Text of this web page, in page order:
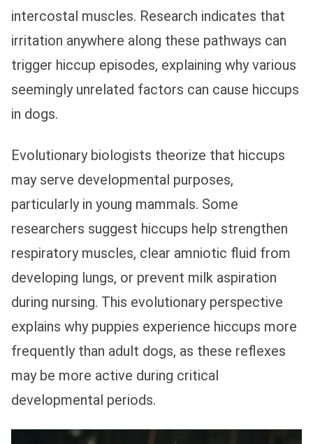
intercostal muscles. Research indicates that
irritation anywhere along these pathways can
trigger hiccup episodes, explaining why various
seemingly unrelated factors can cause hiccups
in dogs.
Evolutionary biologists theorize that hiccups
may serve developmental purposes,
particularly in young mammals. Some
researchers suggest hiccups help strengthen
respiratory muscles, clear amniotic fluid from
developing lungs, or prevent milk aspiration
during nursing. This evolutionary perspective
explains why puppies experience hiccups more
frequently than adult dogs, as these reflexes
may be more active during critical
developmental periods.